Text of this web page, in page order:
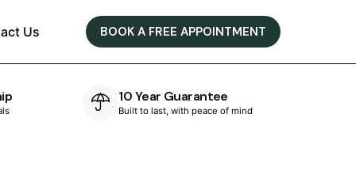
Us BOOK A FREE APPOINTMENT
Bespoke Designs
Designed & crafted in-house